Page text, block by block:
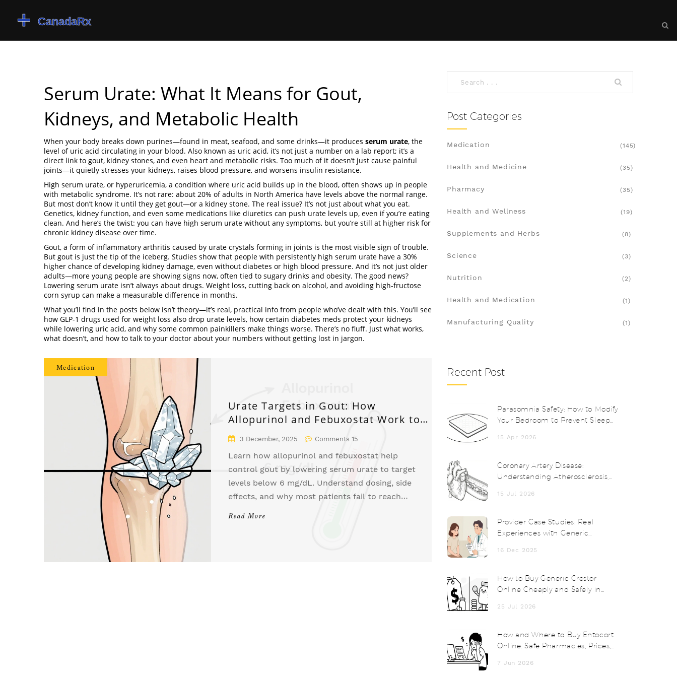
Serum Urate: What It Means for Gout,
Kidneys, and Metabolic Health
When your body breaks down purines—found in meat, seafood, and some drinks—it produces serum urate, the
level of uric acid circulating in your blood. Also known as uric acid, it’s not just a number on a lab report; it’s a
direct link to gout, kidney stones, and even heart and metabolic risks. Too much of it doesn’t just cause painful
joints—it quietly stresses your kidneys, raises blood pressure, and worsens insulin resistance.
High serum urate, or hyperuricemia, a condition where uric acid builds up in the blood, often shows up in people
with metabolic syndrome. It’s not rare: about 20% of adults in North America have levels above the normal range.
But most don’t know it until they get gout—or a kidney stone. The real issue? It’s not just about what you eat.
Genetics, kidney function, and even some medications like diuretics can push urate levels up, even if you’re eating
clean. And here’s the twist: you can have high serum urate without any symptoms, but you’re still at higher risk for
chronic kidney disease over time.
Gout, a form of inflammatory arthritis caused by urate crystals forming in joints is the most visible sign of trouble.
But gout is just the tip of the iceberg. Studies show that people with persistently high serum urate have a 30%
higher chance of developing kidney damage, even without diabetes or high blood pressure. And it’s not just older
adults—more young people are showing signs now, often tied to sugary drinks and obesity. The good news?
Lowering serum urate isn’t always about drugs. Weight loss, cutting back on alcohol, and avoiding high-fructose
corn syrup can make a measurable difference in months.
What you’ll find in the posts below isn’t theory—it’s real, practical info from people who’ve dealt with this. You’ll see
how GLP-1 drugs used for weight loss also drop urate levels, how certain diabetes meds protect your kidneys
while lowering uric acid, and why some common painkillers make things worse. There’s no fluff. Just what works,
what doesn’t, and how to talk to your doctor about your numbers without getting lost in jargon.
Medication
Urate Targets in Gout: How
Allopurinol and Febuxostat Work to
Reach Treatment Goals
3 December, 2025 Comments 15
Learn how allopurinol and febuxostat help
control gout by lowering serum urate to target
levels below 6 mg/dL. Understand dosing, side
effects, and why most patients fail to reach
Read More
Post Categories
Medication (145)
Health and Medicine (35)
Pharmacy (35)
Health and Wellness (19)
Supplements and Herbs (8)
Science (3)
Nutrition (2)
Health and Medication (1)
Manufacturing Quality (1)
Recent Post
Parasomnia Safety: How to Modify
Your Bedroom to Prevent Sleep
15 Apr 2026
Coronary Artery Disease:
Understanding Atherosclerosis,
15 Jul 2026
Provider Case Studies: Real
Experiences with Generic
16 Dec 2025
How to Buy Generic Crestor
Online Cheaply and Safely in
25 Jul 2026
How and Where to Buy Entocort
Online: Safe Pharmacies, Prices,
7 Jun 2026